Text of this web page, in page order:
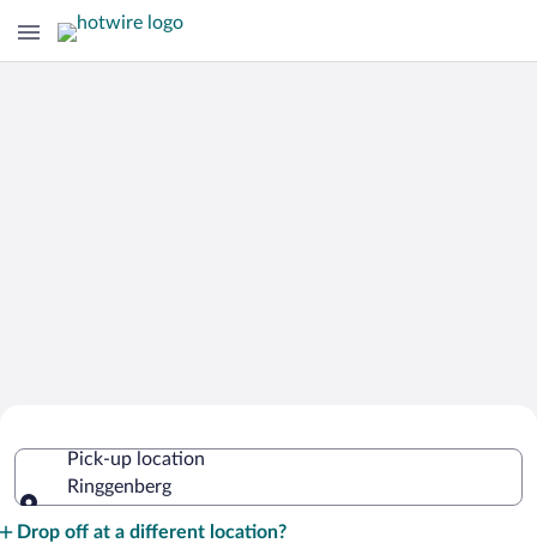
Ringgenberg
Pick-up location
Ringgenberg
Drop off at a different location?